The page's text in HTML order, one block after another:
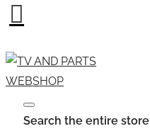
Search the entire store